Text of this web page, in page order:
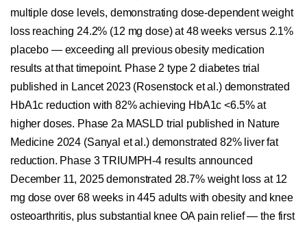
multiple dose levels, demonstrating dose-dependent weight
loss reaching 24.2% (12 mg dose) at 48 weeks versus 2.1%
placebo — exceeding all previous obesity medication
results at that timepoint. Phase 2 type 2 diabetes trial
published in Lancet 2023 (Rosenstock et al.) demonstrated
HbA1c reduction with 82% achieving HbA1c <6.5% at
higher doses. Phase 2a MASLD trial published in Nature
Medicine 2024 (Sanyal et al.) demonstrated 82% liver fat
reduction. Phase 3 TRIUMPH-4 results announced
December 11, 2025 demonstrated 28.7% weight loss at 12
mg dose over 68 weeks in 445 adults with obesity and knee
osteoarthritis, plus substantial knee OA pain relief — the first